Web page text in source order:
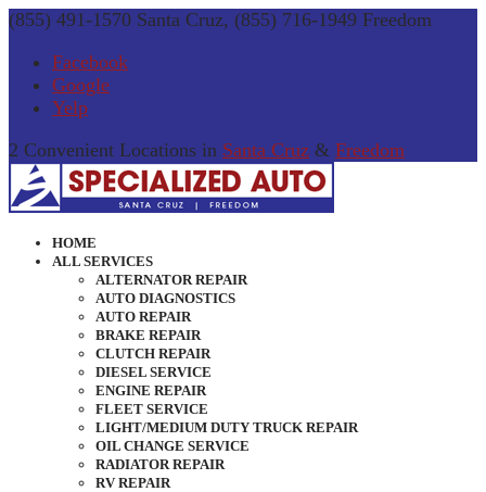
(855) 491-1570 Santa Cruz, (855) 716-1949 Freedom
Facebook
Google
Yelp
2 Convenient Locations in Santa Cruz & Freedom
HOME
ALL SERVICES
ALTERNATOR REPAIR
AUTO DIAGNOSTICS
AUTO REPAIR
BRAKE REPAIR
CLUTCH REPAIR
DIESEL SERVICE
ENGINE REPAIR
FLEET SERVICE
LIGHT/MEDIUM DUTY TRUCK REPAIR
OIL CHANGE SERVICE
RADIATOR REPAIR
RV REPAIR